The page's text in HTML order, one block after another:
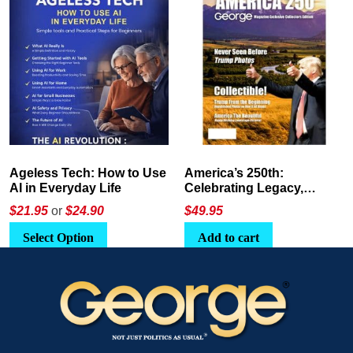
America’s 250th:
Celebrating Legacy,
Leadership, and
Landscapes
$49.95
Add to cart
The Crypto E-Playbook by
George Magazine
$24 or$26.95
Select Option